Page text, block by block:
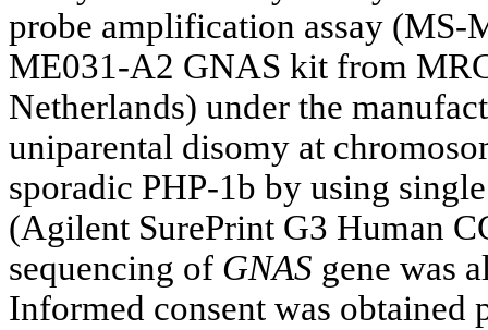
probe amplification assay
ME031-A2 GNAS kit from
Netherlands) under the
uniparental disomy at
sporadic PHP-1b by using
(Agilent SurePrint G3 Human
sequencing of GNAS gene was
Informed consent was obtained